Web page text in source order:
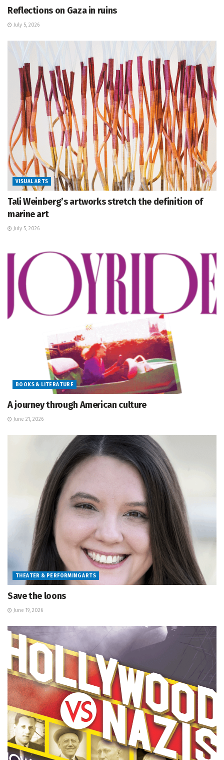
Reflections on Gaza in ruins
July 5, 2026
VISUAL ARTS
Tali Weinberg’s artworks stretch the definition of
marine art
July 5, 2026
BOOKS & LITERATURE
A journey through American culture
June 21, 2026
THEATER & PERFORMING ARTS
Save the loons
June 19, 2026